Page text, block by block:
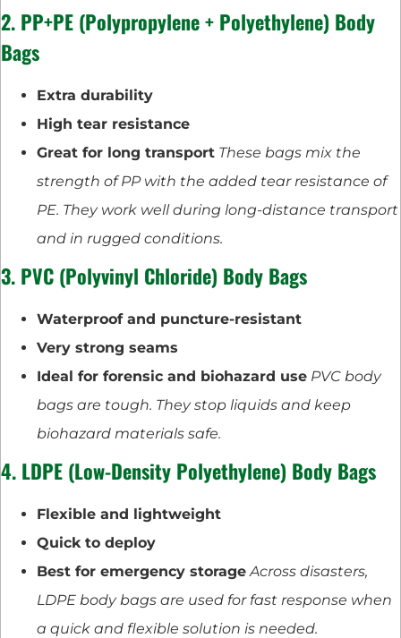
2. PP+PE (Polypropylene + Polyethylene) Body
Bags
Extra durability
High tear resistance
Great for long transport These bags mix the
strength of PP with the added tear resistance of
PE. They work well during long-distance transport
and in rugged conditions.
3. PVC (Polyvinyl Chloride) Body Bags
Waterproof and puncture-resistant
Very strong seams
Ideal for forensic and biohazard use PVC body
bags are tough. They stop liquids and keep
biohazard materials safe.
4. LDPE (Low-Density Polyethylene) Body Bags
Flexible and lightweight
Quick to deploy
Best for emergency storage Across disasters,
LDPE body bags are used for fast response when
a quick and flexible solution is needed.